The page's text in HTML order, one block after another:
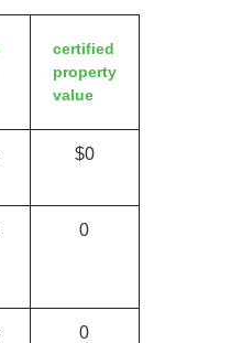
certified
property
value
$0
0
0